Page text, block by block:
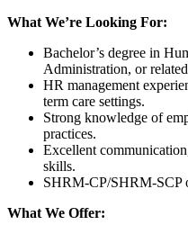
What We’re Looking For:
Bachelor’s degree in
Administration, or
HR management
term care settings.
Strong knowledge of
practices.
Excellent
skills.
SHRM-CP/SHRM-SCP
What We Offer: